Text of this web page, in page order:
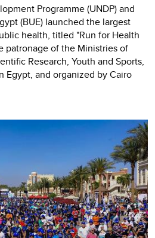
Programme (UNDP) and
(BUE) launched the largest
health, titled "Run for Health
patronage of the Ministries of
Research, Youth and Sports,
Egypt, and organized by Cairo